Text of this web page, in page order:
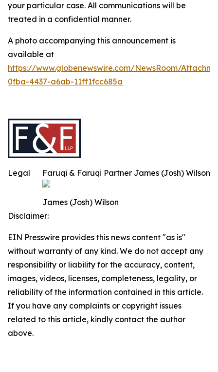
your particular case. All communications will be
treated in a confidential manner.
A photo accompanying this announcement is
available at
https://www.globenewswire.com/NewsRoom/
0fba-4437-a6ab-11ff1fcc685a
Faruqi & Faruqi Partner James (Josh) Wilson
James (Josh) Wilson
Legal
Disclaimer:
EIN Presswire provides this news content "as is"
without warranty of any kind. We do not accept any
responsibility or liability for the accuracy, content,
images, videos, licenses, completeness, legality, or
reliability of the information contained in this article.
If you have any complaints or copyright issues
related to this article, kindly contact the author
above.